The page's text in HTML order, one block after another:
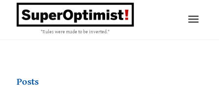
"Rules were made to be inverted."
Posts